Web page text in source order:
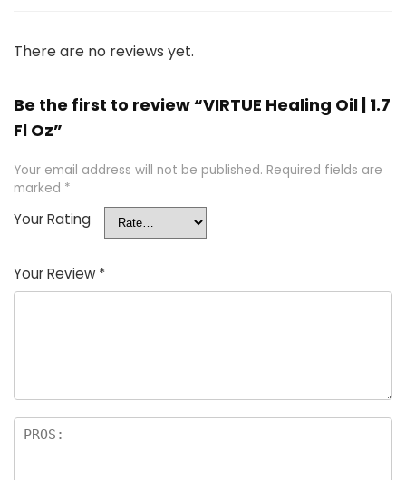
There are no reviews yet.
Be the first to review “VIRTUE Healing Oil | 1.7
Fl Oz”
Your email address will not be published. Required fields are
marked *
Your Rating
Your Review *